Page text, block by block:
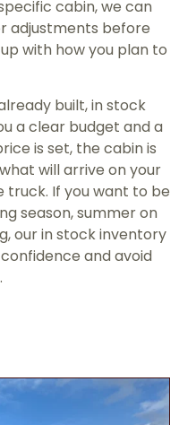
cabin, we can
adjustments before
with how you plan to
built, in stock
a clear budget and a
is set, the cabin is
will arrive on your
truck. If you want to be
season, summer on
our in stock inventory
and avoid